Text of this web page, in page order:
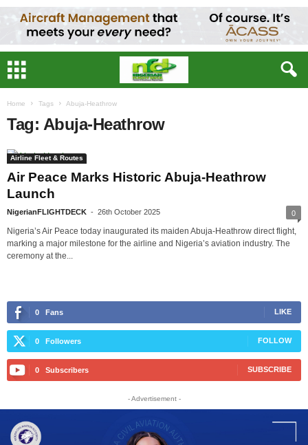
Home Tags Abuja-Heathrow
Tag: Abuja-Heathrow
Airline Fleet & Routes
Air Peace Marks Historic Abuja-Heathrow
Launch
NigerianFLIGHTDECK - 26th October 2025 0
Nigeria’s Air Peace today inaugurated its maiden Abuja-Heathrow direct flight,
marking a major milestone for the airline and Nigeria’s aviation industry. The
ceremony at the...
0 Fans LIKE
0 Followers FOLLOW
0 Subscribers SUBSCRIBE
- Advertisement -